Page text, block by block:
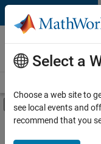
Skip to content
Careers at
MathWorks
Off-Canvas
Main Content
FILTERED BY
Information
Select a
Choose a web site to
see local events and
recommend that you